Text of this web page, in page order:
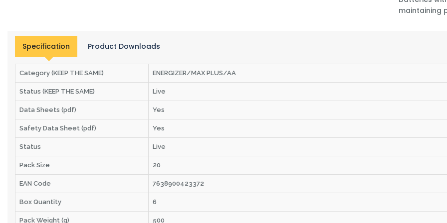
maintaining
Specification Product Downloads
Category (KEEP THE SAME) ENERGIZER/MAX PLUS/AA
Status (KEEP THE SAME) Live
Data Sheets (pdf) Yes
Safety Data Sheet (pdf) Yes
Status Live
Pack Size 20
EAN Code 7638900423372
Box Quantity 6
Pack Weight (g) 500